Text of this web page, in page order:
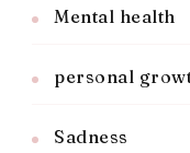
Mental health
personal
Sadness